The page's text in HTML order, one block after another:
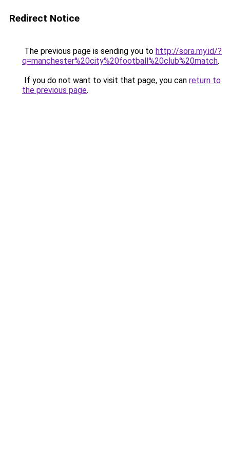
Redirect Notice
The previous page is sending you to http://sora.my.id/?
q=manchester%20city%20football%20club%20match.
If you do not want to visit that page, you can return to
the previous page.